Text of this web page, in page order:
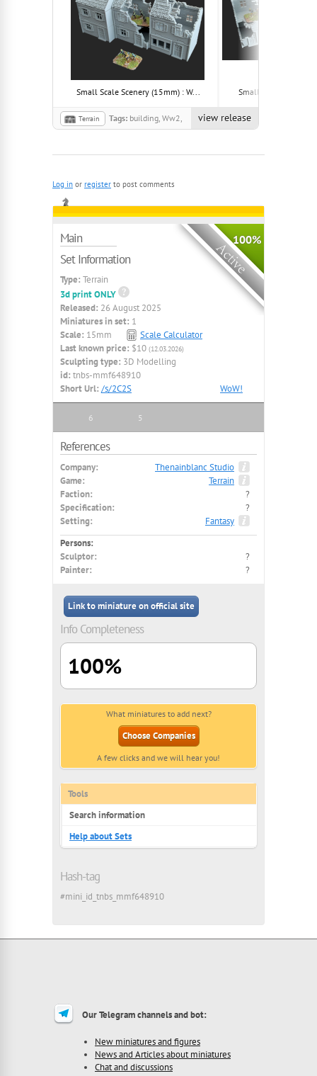
Small Scale Scenery (15mm) : W... Small Scale Scenery
view release
Terrain Tags: building, Ww2,
Log in or register to post comments
100%
Main
Set Information
Type: Terrain
3d print ONLY
Released: 26 August 2025
Miniatures in set: 1
Scale: 15mm
Scale Calculator
Last known price: $10 (12.03.2026)
Sculpting type: 3D Modelling
id: tnbs-mmf648910
Short Url: /s/2C2S WoW!
6 5
References
Company:
Thenainblanc Studio
Game:
Terrain
Faction:
?
Specification:
?
Setting:
Fantasy
Persons:
Sculptor:
?
Painter:
?
Link to miniature on official site
Info Completeness
100%
What miniatures to add next?
Choose Companies
A few clicks and we will hear you!
Tools
Search information
Help about Sets
Hash-tag
#mini_id_tnbs_mmf648910
Our Telegram channels and bot:
New miniatures and figures
News and Articles about miniatures
Chat and discussions